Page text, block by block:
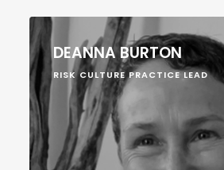
DEANNA BURTON
RISK CULTURE PRACTICE LEAD